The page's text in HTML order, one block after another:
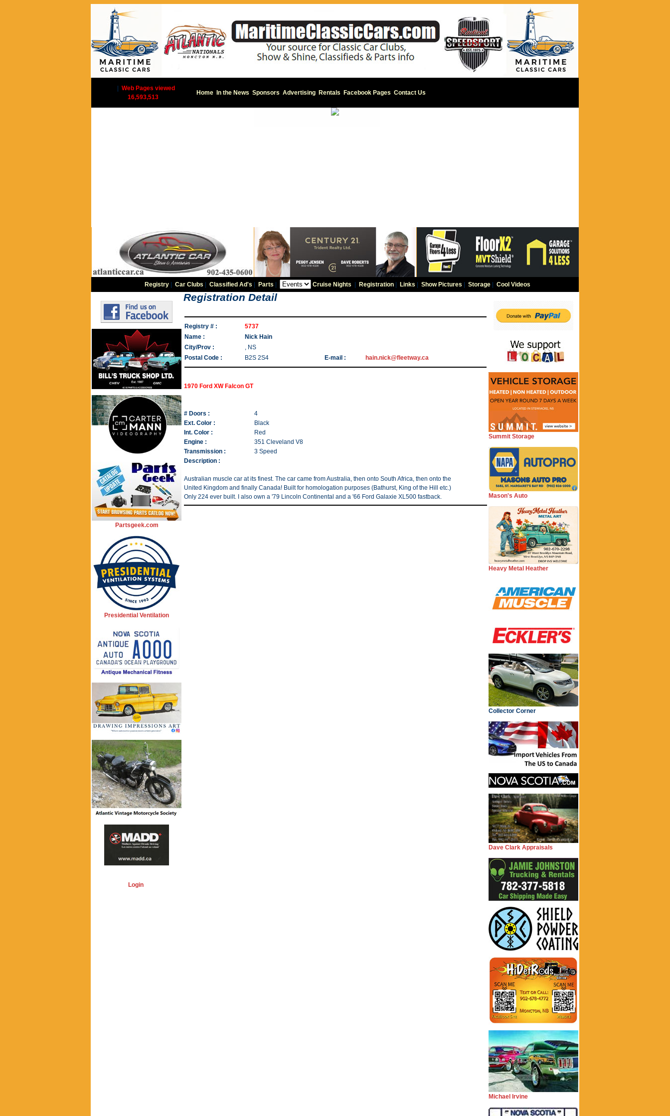
Web Pages viewed
16,593,513
Home In the News Sponsors Advertising Rentals Facebook Pages Contact Us
Registry| Car Clubs Classified Ad's Parts Cruise Nights Registration| Links Show Pictures Storage| Cool Videos
Partsgeek.com
Presidential Ventilation
Login
Registration Detail
Registry # :
5737
Name :
Nick Hain
City/Prov :
, NS
Postal Code :
B2S 2S4 E-mail : hain.nick@fleetway.ca
1970 Ford XW Falcon GT
# Doors :
4
Ext. Color :
Black
Int. Color :
Red
Engine :
351 Cleveland V8
Transmission :
3 Speed
Description :
Australian muscle car at its finest. The car came from Australia, then onto South Africa, then onto the
United Kingdom and finally Canada! Built for homologation purposes (Bathurst, King of the Hill etc.)
Only 224 ever built. I also own a '79 Lincoln Continental and a '66 Ford Galaxie XL500 fastback.
Summit Storage
Mason's Auto
Heavy Metal Heather
Collector Corner
Dave Clark Appraisals
Michael Irvine